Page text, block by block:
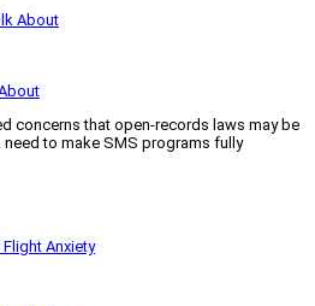
concerns that open-records laws may be
to make SMS programs fully